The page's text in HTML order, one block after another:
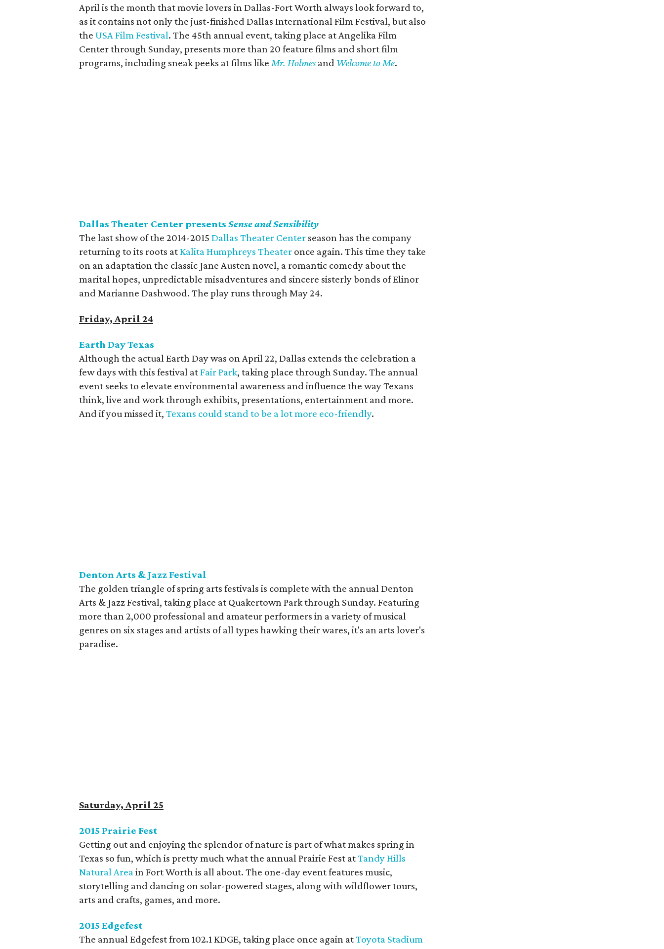
April is the month that movie lovers in Dallas-Fort Worth always look forward to,
as it contains not only the just-finished Dallas International Film Festival, but also
the USA Film Festival. The 45th annual event, taking place at Angelika Film
Center through Sunday, presents more than 20 feature films and short film
programs, including sneak peeks at films like Mr. Holmesand Welcome to Me.
Dallas Theater Center presents Sense and Sensibility
The last show of the 2014-2015 Dallas Theater Center season has the company
returning to its roots atKalita Humphreys Theater once again. This time they take
on an adaptation the classic Jane Austen novel, a romantic comedy about the
marital hopes, unpredictable misadventures and sincere sisterly bonds of Elinor
and Marianne Dashwood. The play runs through May 24.
Friday, April 24
Earth Day Texas
Although the actual Earth Day was on April 22, Dallas extends the celebration a
few days with this festival atFair Park, taking place through Sunday. The annual
event seeks to elevate environmental awareness and influence the way Texans
think, live and work through exhibits, presentations, entertainment and more.
And if you missed it, Texans could stand to be a lot more eco-friendly.
Denton Arts & Jazz Festival
The golden triangle of spring arts festivals is complete with the annual Denton
Arts & Jazz Festival, taking place at Quakertown Park through Sunday. Featuring
more than 2,000 professional and amateur performers in a variety of musical
genres on six stages and artists of all types hawking their wares, it's an arts lover's
paradise.
Saturday, April 25
2015 Prairie Fest
Getting out and enjoying the splendor of nature is part of what makes spring in
Texas so fun, which is pretty much what the annual Prairie Fest atTandy Hills
Natural Areain Fort Worth is all about. The one-day event features music,
storytelling and dancing on solar-powered stages, along with wildflower tours,
arts and crafts, games, and more.
2015 Edgefest
The annual Edgefest from 102.1 KDGE, taking place once again atToyota Stadium